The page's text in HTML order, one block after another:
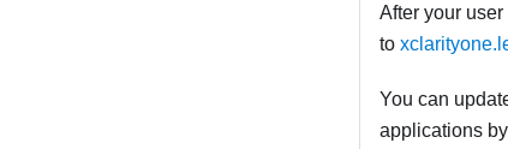
After your
to
You can
applications